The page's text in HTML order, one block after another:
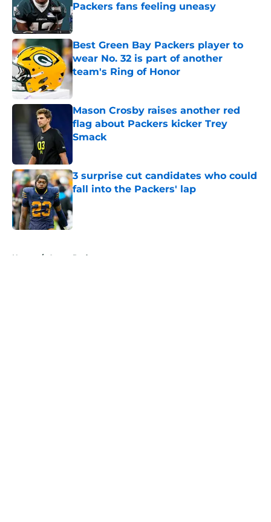
Packers fans feeling uneasy
Published by on Invalid Date
Best Green Bay Packers player to
wear No. 32 is part of another
team's Ring of Honor
Published by on Invalid Date
Mason Crosby raises another red
flag about Packers kicker Trey
Smack
3 surprise cut candidates who could
fall into the Packers' lap
Published by on Invalid Date
Home / Aaron Rodgers